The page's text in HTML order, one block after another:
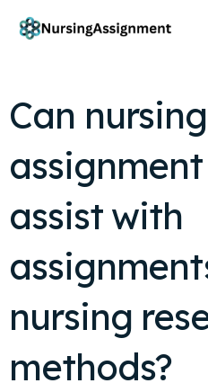
Can nursing
assist with
nursing
methods?